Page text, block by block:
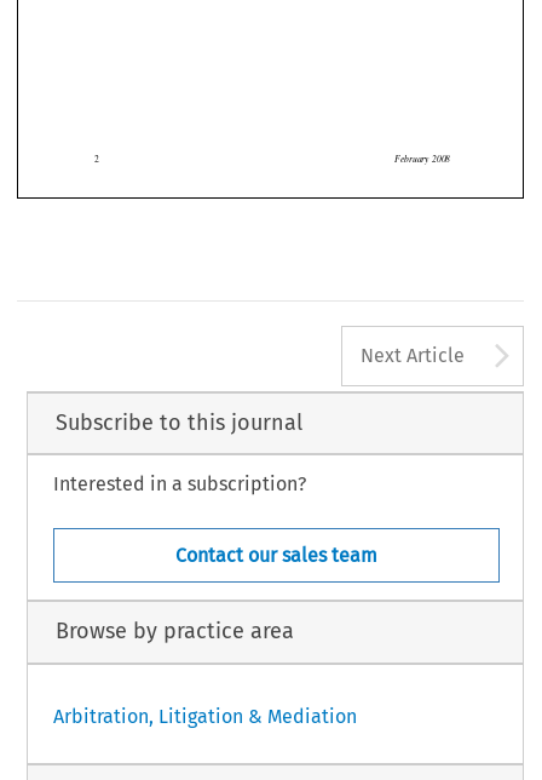
 
Next Article
Subscribe to this journal
Interested in a subscription?
Contact our sales team
Browse by practice area
Arbitration, Litigation & Mediation